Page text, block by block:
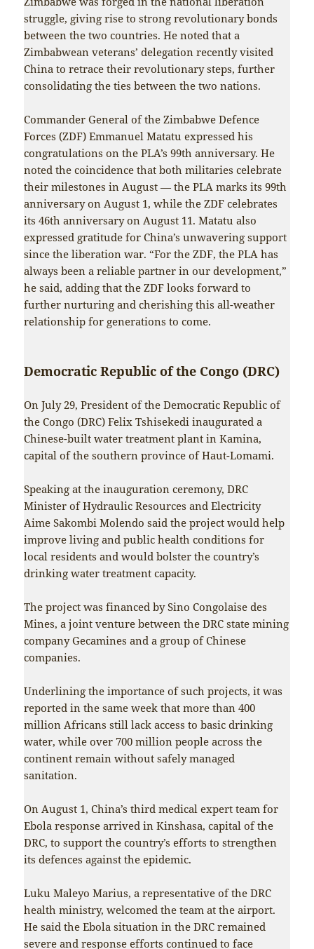
struggle, giving rise to strong revolutionary bonds
between the two countries. He noted that a
Zimbabwean veterans’ delegation recently visited
China to retrace their revolutionary steps, further
consolidating the ties between the two nations.
Commander General of the Zimbabwe Defence
Forces (ZDF) Emmanuel Matatu expressed his
congratulations on the PLA’s 99th anniversary. He
noted the coincidence that both militaries celebrate
their milestones in August — the PLA marks its 99th
anniversary on August 1, while the ZDF celebrates
its 46th anniversary on August 11. Matatu also
expressed gratitude for China’s unwavering support
since the liberation war. “For the ZDF, the PLA has
always been a reliable partner in our development,”
he said, adding that the ZDF looks forward to
further nurturing and cherishing this all-weather
relationship for generations to come.
Democratic Republic of the Congo (DRC)
On July 29, President of the Democratic Republic of
the Congo (DRC) Felix Tshisekedi inaugurated a
Chinese-built water treatment plant in Kamina,
capital of the southern province of Haut-Lomami.
Speaking at the inauguration ceremony, DRC
Minister of Hydraulic Resources and Electricity
Aime Sakombi Molendo said the project would help
improve living and public health conditions for
local residents and would bolster the country’s
drinking water treatment capacity.
The project was financed by Sino Congolaise des
Mines, a joint venture between the DRC state mining
company Gecamines and a group of Chinese
companies.
Underlining the importance of such projects, it was
reported in the same week that more than 400
million Africans still lack access to basic drinking
water, while over 700 million people across the
continent remain without safely managed
sanitation.
On August 1, China’s third medical expert team for
Ebola response arrived in Kinshasa, capital of the
DRC, to support the country’s efforts to strengthen
its defences against the epidemic.
Luku Maleyo Marius, a representative of the DRC
health ministry, welcomed the team at the airport.
He said the Ebola situation in the DRC remained
severe and response efforts continued to face